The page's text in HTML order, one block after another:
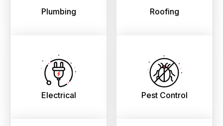
Plumbing Roofing
Electrical Pest Control